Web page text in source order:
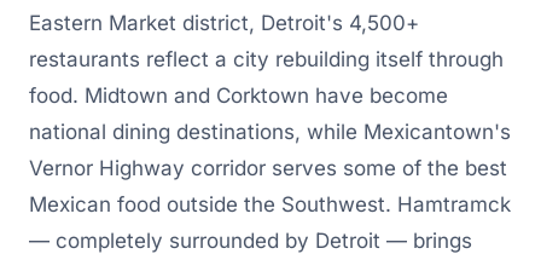
Eastern Market district, Detroit's 4,500+
restaurants reflect a city rebuilding itself through
food. Midtown and Corktown have become
national dining destinations, while Mexicantown's
Vernor Highway corridor serves some of the best
Mexican food outside the Southwest. Hamtramck
— completely surrounded by Detroit — brings